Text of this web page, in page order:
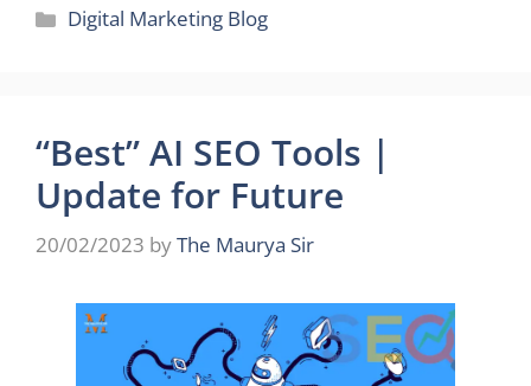
Categories
Digital Marketing Blog
“Best” AI SEO Tools |
Update for Future
20/02/2023 byThe Maurya Sir